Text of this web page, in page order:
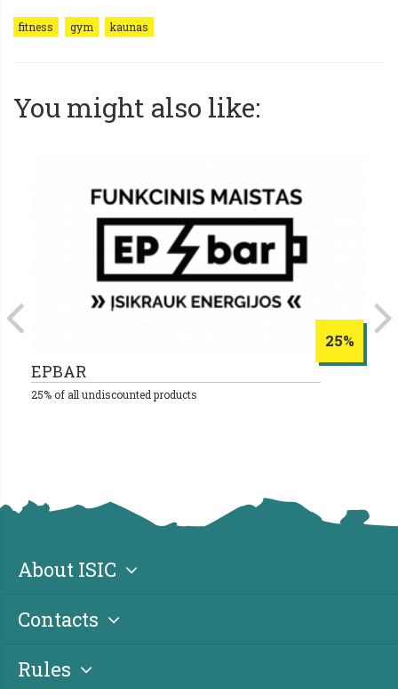
fitness gym kaunas
You might also like:
25%
EPBAR
25% of all undiscounted products
About ISIC
Contacts
Rules